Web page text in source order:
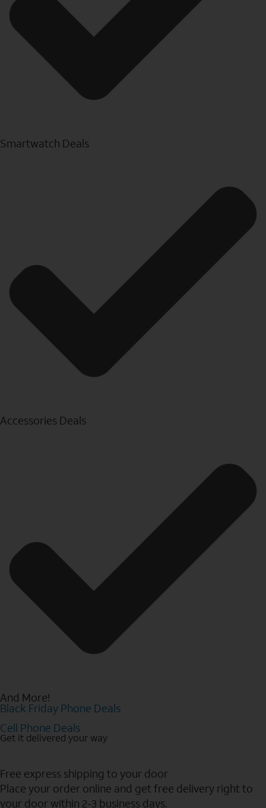
Smartwatch Deals
Accessories Deals
And More!
Black Friday Phone Deals
Cell Phone Deals
Get it delivered your way
Free express shipping to your door
Place your order online and get free delivery right to
your door within 2-3 business days.